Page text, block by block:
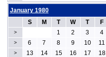
January 1980
S
M T W T F
> 1 2 3 4
> 6 7 8 9 10 11
> 13 14 15 16 17 18